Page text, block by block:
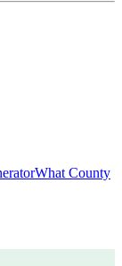
What County